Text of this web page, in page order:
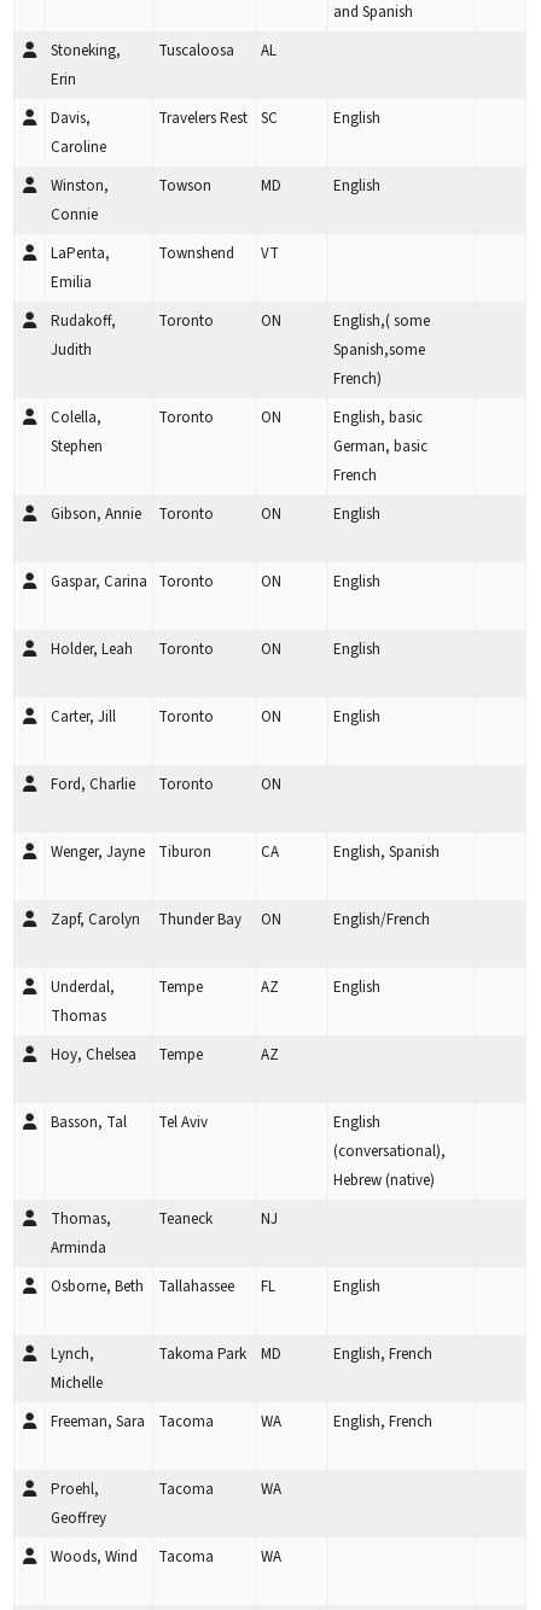
and Spanish
Stoneking,
Erin
Tuscaloosa AL
Davis,
Caroline
Travelers Rest SC English
Winston,
Connie
Towson MD English
LaPenta,
Emilia
Townshend VT
Rudakoff,
Judith
Toronto ON
English,( some
Spanish,some
French)
Colella,
Stephen
Toronto ON
English, basic
German, basic
French
Gibson, Annie
Toronto ON English
Gaspar, Carina Toronto ON English
Holder, Leah Toronto ON English
Carter, Jill Toronto ON English
Ford, Charlie Toronto ON
Wenger, Jayne Tiburon CA English, Spanish
Zapf, Carolyn Thunder Bay ON English/French
Underdal,
Thomas
Tempe AZ English
Hoy, Chelsea Tempe AZ
Basson, Tal Tel Aviv
English
(conversational),
Hebrew (native)
Thomas,
Arminda
Teaneck NJ
Osborne, Beth Tallahassee FL English
Lynch,
Michelle
Takoma Park MD English, French
Freeman, Sara Tacoma WA English, French
Proehl,
Geoffrey
Tacoma WA
Woods, Wind Tacoma WA